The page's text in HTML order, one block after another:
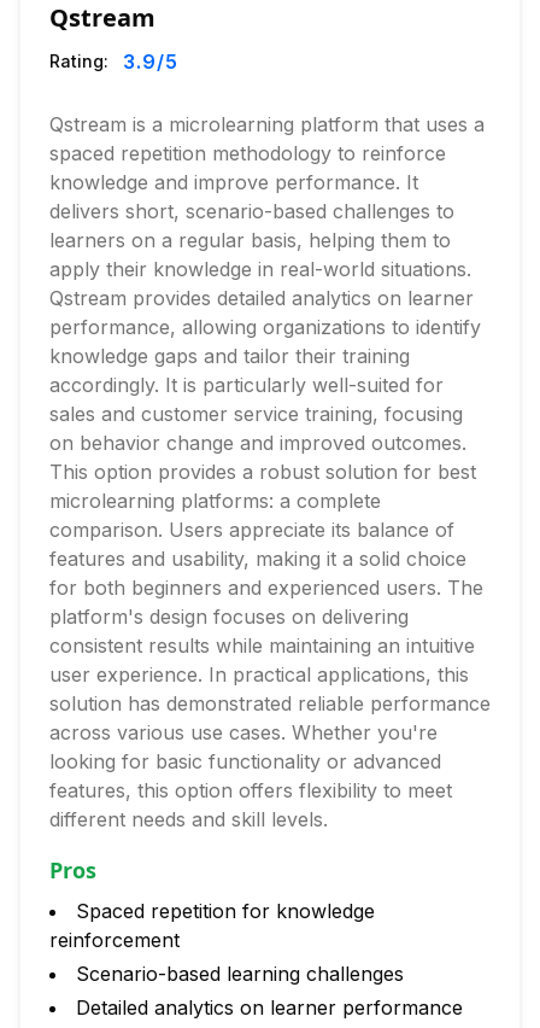
Qstream
Rating: 3.9/5
Qstream is a microlearning platform that uses a
spaced repetition methodology to reinforce
knowledge and improve performance. It
delivers short, scenario-based challenges to
learners on a regular basis, helping them to
apply their knowledge in real-world situations.
Qstream provides detailed analytics on learner
performance, allowing organizations to identify
knowledge gaps and tailor their training
accordingly. It is particularly well-suited for
sales and customer service training, focusing
on behavior change and improved outcomes.
This option provides a robust solution for best
microlearning platforms: a complete
comparison. Users appreciate its balance of
features and usability, making it a solid choice
for both beginners and experienced users. The
platform's design focuses on delivering
consistent results while maintaining an intuitive
user experience. In practical applications, this
solution has demonstrated reliable performance
across various use cases. Whether you're
looking for basic functionality or advanced
features, this option offers flexibility to meet
different needs and skill levels.
Pros
Spaced repetition for knowledge
reinforcement
Scenario-based learning challenges
Detailed analytics on learner performance